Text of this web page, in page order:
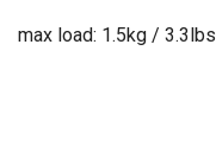
max load: 1.5kg / 3.3lbs